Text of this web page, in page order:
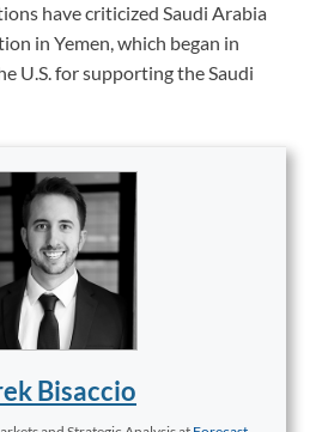
have criticized Saudi Arabia
in Yemen, which began in
U.S. for supporting the Saudi
Bisaccio